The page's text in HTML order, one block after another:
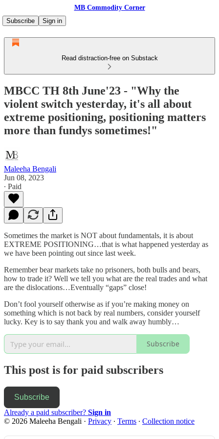
MB Commodity Corner
Subscribe
Sign in
Read distraction-free on Substack
MBCC TH 8th June'23 - "Why the
violent switch yesterday, it's all about
extreme positioning, positioning matters
more than fundys sometimes!"
Maleeha Bengali
Jun 08, 2023
∙ Paid
Sometimes the market is NOT about fundamentals, it is about
EXTREME POSITIONING…that is what happened yesterday as
we have been pointing out since last week.
Remember bear markets take no prisoners, both bulls and bears,
how to trade it? Well we tell you what are the real trades and what
are the dislocations…Eventually “gaps” close!
Don’t fool yourself otherwise as if you’re making money on
something which is not back by real numbers, consider yourself
lucky. Key is to say thank you and walk away humbly…
Subscribe
This post is for paid subscribers
Subscribe
Already a paid subscriber? Sign in
© 2026 Maleeha Bengali · Privacy ∙ Terms ∙ Collection notice